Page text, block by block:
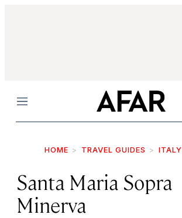
Menu
HOME TRAVEL GUIDES ITALY
Santa Maria Sopra
Minerva